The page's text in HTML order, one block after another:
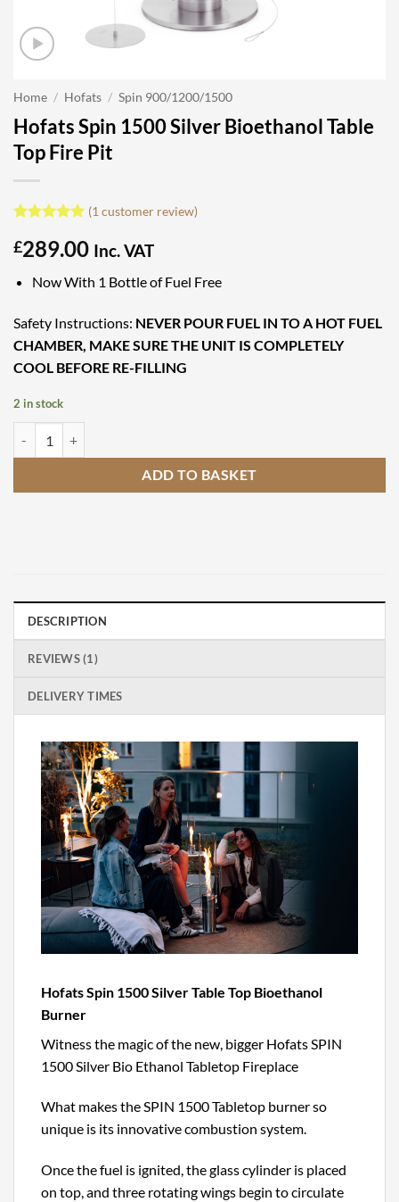
Home / Hofats / Spin 900/1200/1500
Hofats Spin 1500 Silver Bioethanol Table
Top Fire Pit
out of 5
based on
customer
rating
(1 customer review)
£289.00 Inc. VAT
Now With 1 Bottle of Fuel Free
Safety Instructions: NEVER POUR FUEL IN TO A HOT FUEL
CHAMBER, MAKE SURE THE UNIT IS COMPLETELY
COOL BEFORE RE-FILLING
2 in stock
ADD TO BASKET
DESCRIPTION
REVIEWS (1)
DELIVERY TIMES
Hofats Spin 1500 Silver Table Top Bioethanol
Burner
Witness the magic of the new, bigger Hofats SPIN
1500 Silver Bio Ethanol Tabletop Fireplace
What makes the SPIN 1500 Tabletop burner so
unique is its innovative combustion system.
Once the fuel is ignited, the glass cylinder is placed
on top, and three rotating wings begin to circulate